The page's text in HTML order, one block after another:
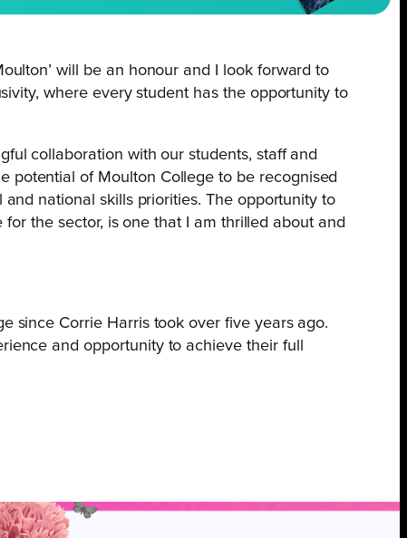
will be an honour and I look forward to
where every student has the opportunity to
collaboration with our students, staff and
potential of Moulton College to be recognised
national skills priorities. The opportunity to
the sector, is one that I am thrilled about and
since Corrie Harris took over five years ago.
and opportunity to achieve their full